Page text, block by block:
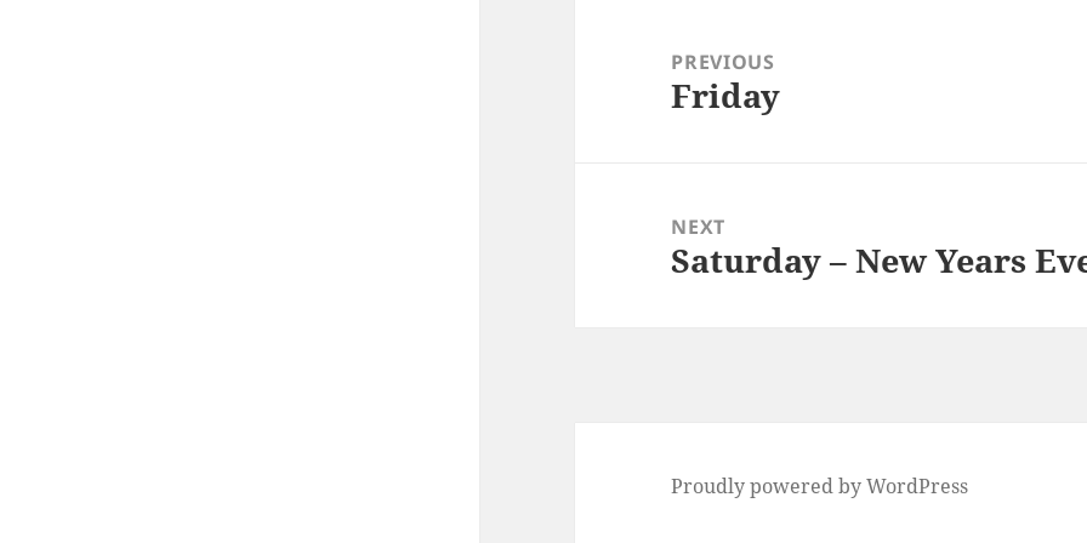
navigationPREVIOUS
Previous
Friday
NEXT
Next
Saturday – New Years
Proudly powered by WordPress